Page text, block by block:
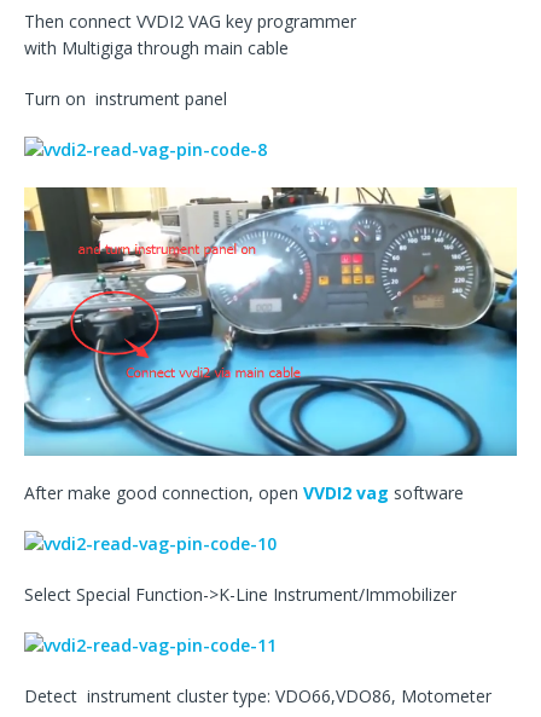
Then connect VVDI2 VAG key programmer
with Multigiga through main cable
Turn on instrument panel
After make good connection, open VVDI2 vag software
Select Special Function->K-Line Instrument/Immobilizer
Detect instrument cluster type: VDO66,VDO86, Motometer